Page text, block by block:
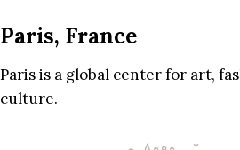
Paris, France
Paris is a global center for art,
culture.